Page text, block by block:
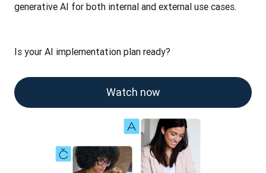
generative AI for both internal and external use cases.
Is your AI implementation plan ready?
Watch now